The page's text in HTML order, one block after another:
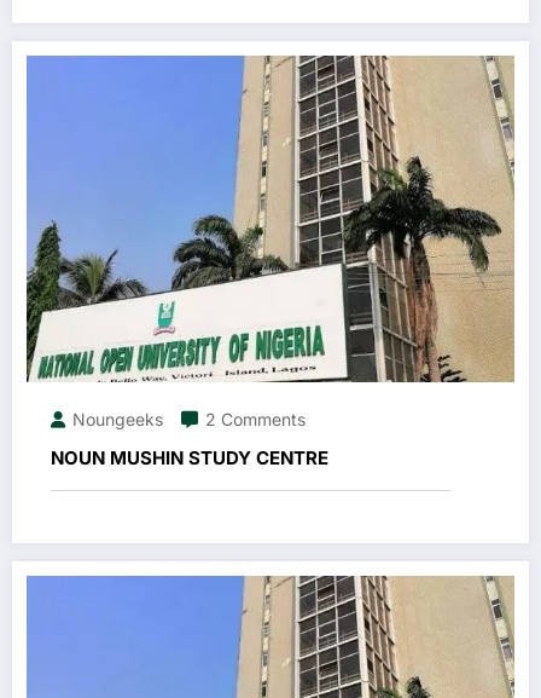
Noungeeks 2 Comments
NOUN MUSHIN STUDY CENTRE